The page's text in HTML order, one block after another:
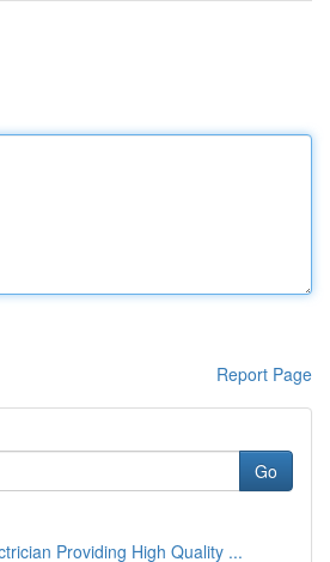
Report Page
Go
Providing High Quality ...